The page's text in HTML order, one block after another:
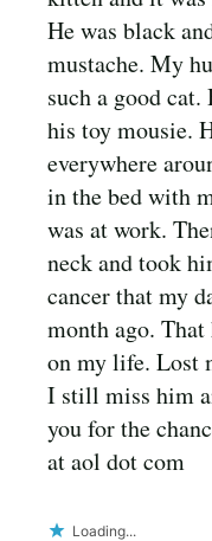
He was black
mustache. My
such a good
his toy mousie.
everywhere
in the bed with
was at work.
neck and took
cancer that my
month ago. That
on my life. Lost
I still miss him
you for the
at aol dot com
Loading...